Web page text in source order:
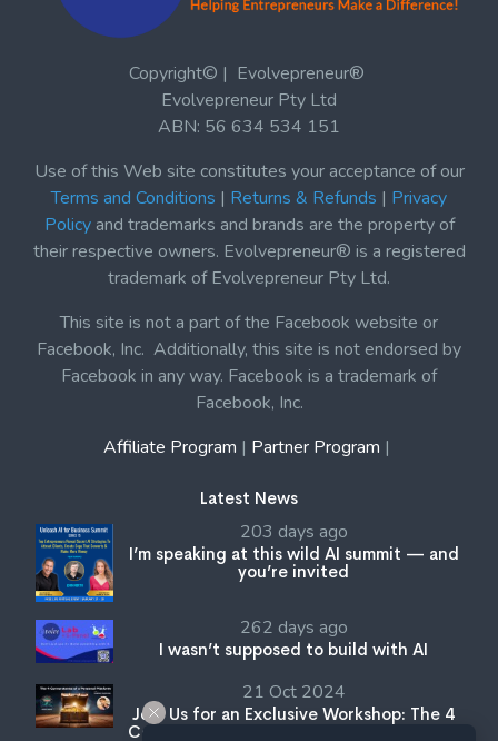
Copyright© | Evolvepreneur®
Evolvepreneur Pty Ltd
ABN: 56 634 534 151
Use of this Web site constitutes your acceptance of our
Terms and Conditions | Returns & Refunds | Privacy
Policyand trademarks and brands are the property of
their respective owners. Evolvepreneur® is a registered
trademark of Evolvepreneur Pty Ltd.
This site is not a part of the Facebook website or
Facebook, Inc. Additionally, this site is not endorsed by
Facebook in any way. Facebook is a trademark of
Facebook, Inc.
Affiliate Program | Partner Program |
Latest News
203 days ago
I’m speaking at this wild AI summit — and
you’re invited
262 days ago
I wasn’t supposed to build with AI
21 Oct 2024
Join Us for an Exclusive Workshop: The 4
Cornerstones of a Personal Platform with